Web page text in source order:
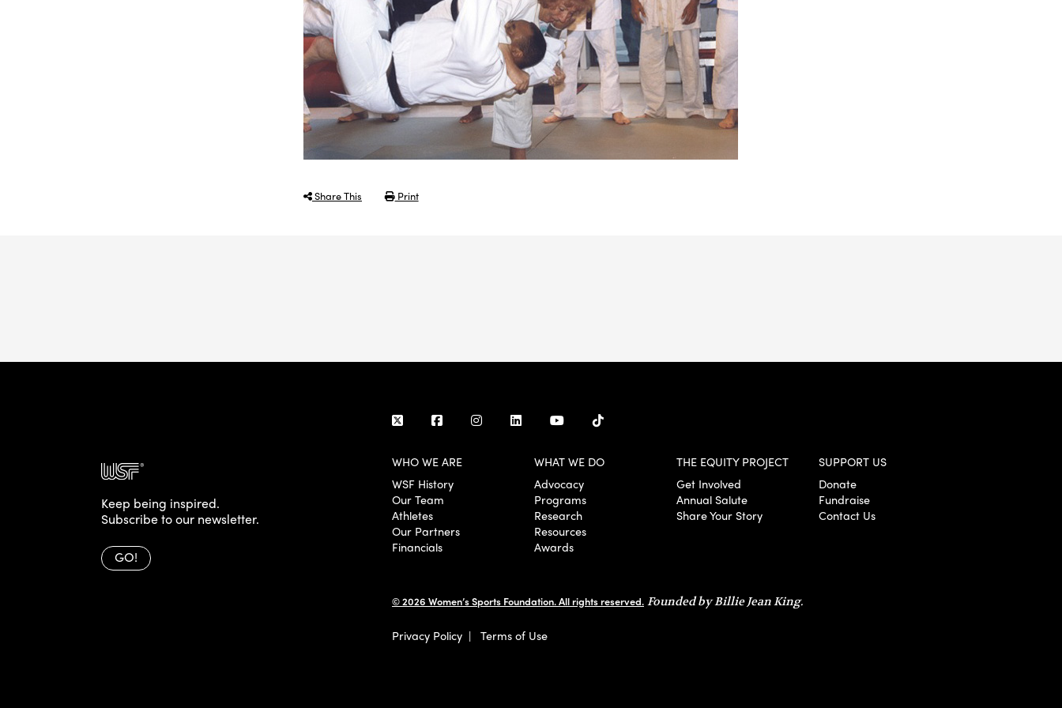
Share This Print
Keep being inspired.
Subscribe to our newsletter.
GO!
WHO WE ARE
WSF History
Our Team
Athletes
Our Partners
Financials
WHAT WE DO
Advocacy
Programs
Research
Resources
Awards
THE EQUITY PROJECT
Get Involved
Annual Salute
Share Your Story
SUPPORT US
Donate
Fundraise
Contact Us
© 2026 Women’s Sports Foundation. All rights reserved. Founded by Billie Jean King.
Privacy Policy | Terms of Use